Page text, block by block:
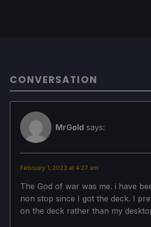
CONVERSATION
MrGold says:
February 1, 2023 at 4:27 am
The God of war was me. i have
non stop since I got the deck. I
on the deck rather than my